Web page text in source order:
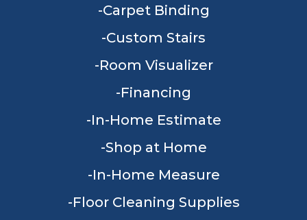
Carpet Binding
Custom Stairs
Room Visualizer
Financing
In-Home Estimate
Shop at Home
In-Home Measure
Floor Cleaning Supplies